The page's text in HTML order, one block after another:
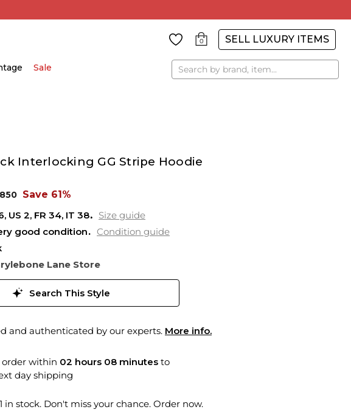
0 SELL LUXURY ITEMS
Sale Search
Interlocking GG Stripe Hoodie
Save 61%
, US 2, FR 34, IT 38
Size guide
good condition
Condition guide
Lane Store
Search This Style
and authenticated by our experts. More info.
order within 02 hours 08 minutes to
day shipping
in stock. Don't miss your chance. Order now.